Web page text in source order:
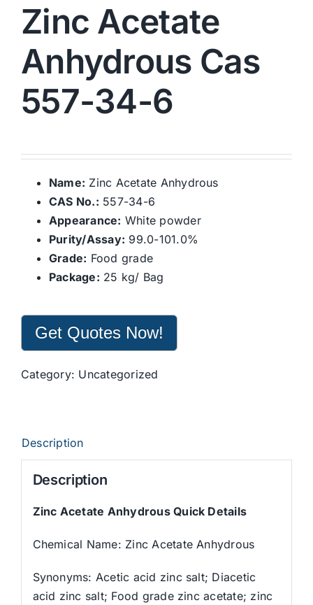
Zinc Acetate
Anhydrous Cas
557-34-6
Name: Zinc Acetate Anhydrous
CAS No.: 557-34-6
Appearance: White powder
Purity/Assay: 99.0-101.0%
Grade: Food grade
Package: 25 kg/ Bag
Get Quotes Now!
Category: Uncategorized
Description
Description
Zinc Acetate Anhydrous Quick Details
Chemical Name: Zinc Acetate Anhydrous
Synonyms: Acetic acid zinc salt; Diacetic
acid zinc salt; Food grade zinc acetate; zinc